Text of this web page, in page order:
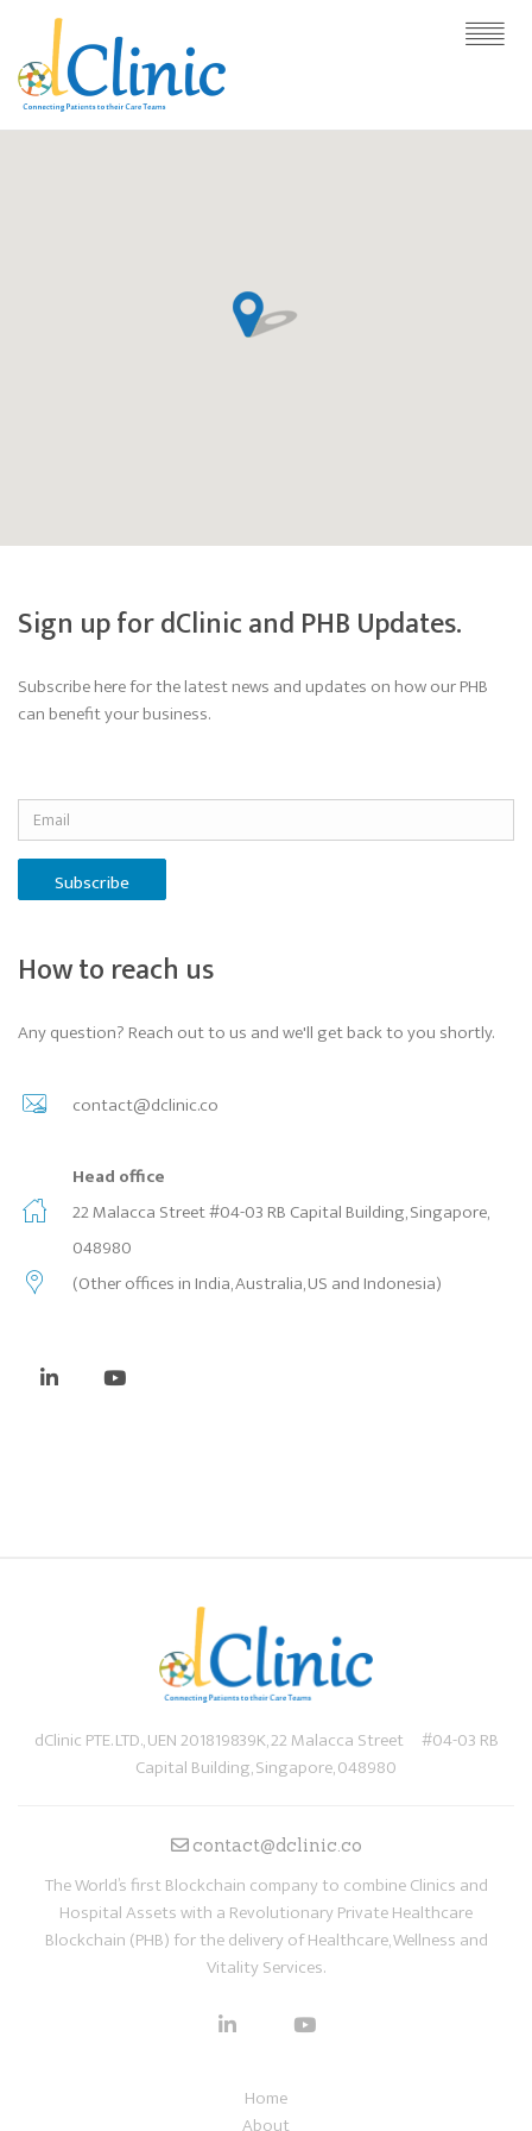
Sign up for dClinic and PHB Updates.
Subscribe here for the latest news and updates on how our PHB
can benefit your business.
Subscribe
How to reach us
Any question? Reach out to us and we'll get back to you shortly.
contact@dclinic.co
Head office
22 Malacca Street #04-03 RB Capital Building, Singapore,
048980
(Other offices in India, Australia, US and Indonesia)
dClinic PTE. LTD., UEN 201819839K, 22 Malacca Street #04-03 RB
Capital Building, Singapore, 048980
contact@dclinic.co
The World’s first Blockchain company to combine Clinics and
Hospital Assets with a Revolutionary Private Healthcare
Blockchain (PHB) for the delivery of Healthcare, Wellness and
Vitality Services.
Home